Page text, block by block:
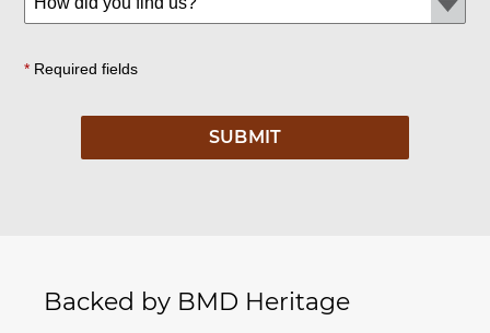
*Required fields
Backed by BMD Heritage